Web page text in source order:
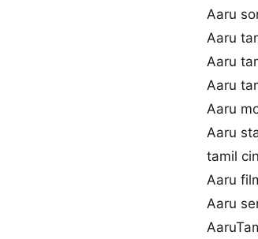
Aaru
Aaru
Aaru
Aaru
Aaru
Aaru
tamil
Aaru
Aaru